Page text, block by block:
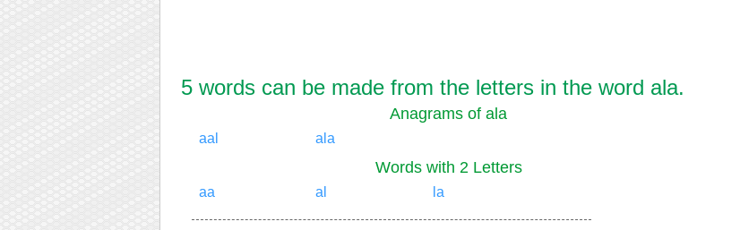
5 words can be made from the letters in the word ala.
Anagrams of ala
aal ala
Words with 2 Letters
aa al la